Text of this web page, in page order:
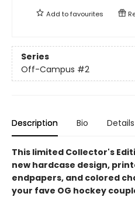
Add tofavourites
Series
Off-Campus #2
Description Bio Details
This limited Collector's
new hardcase design,
endpapers, and colored
your fave OG hockey